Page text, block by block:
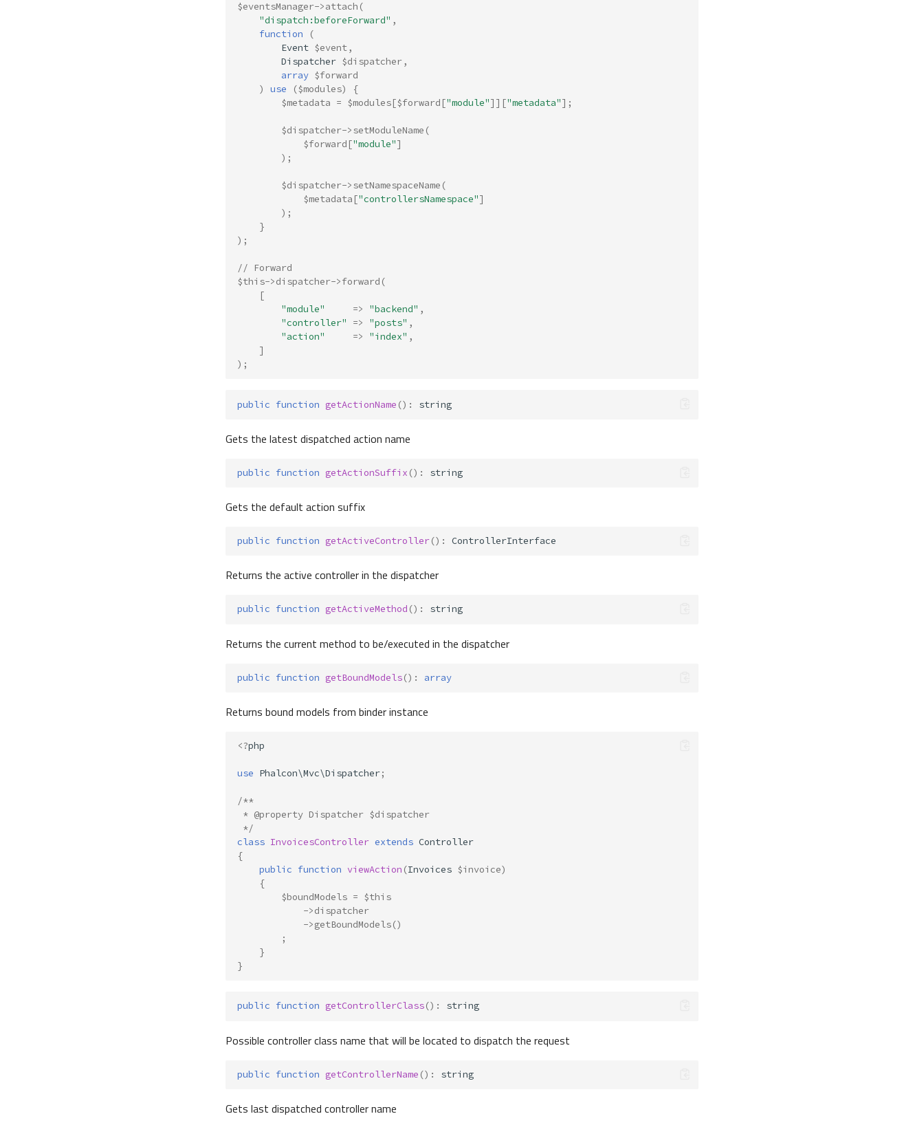
$eventsManager->attach (
"dispatch:beforeForward" ,
function
(
Event $event,
Dispatcher $dispatcher,
array $forward
)
use ($modules)
{
$metadata = $modules[$forward ["module"]]["metadata"];
$dispatcher->setModuleName (
$forward ["module"]
);
$dispatcher->setNamespaceName (
$metadata ["controllersNamespace"]
);
}
);
// Forward
$this->dispatcher->forward (
[
"module"
=> "backend" ,
"controller"
=> "posts" ,
"action"
=> "index" ,
]
);
public function getActionName () : string
Gets the latest dispatched action name
public function getActionSuffix () : string
Gets the default action suffix
public function getActiveController() : ControllerInterface
Returns the active controller in the dispatcher
public function getActiveMethod () : string
Returns the current method to be/executed in the dispatcher
public function getBoundModels() : array
Returns bound models from binder instance
<?php
use Phalcon\Mvc\Dispatcher;
/**
* @property Dispatcher $dispatcher
*/
class InvoicesController extends Controller
{
public function viewAction (Invoices $invoice)
{
$boundModels = $this
->dispatcher
->getBoundModels()
;
}
}
public function getControllerClass() : string
Possible controller class name that will be located to dispatch the request
public function getControllerName () : string
Gets last dispatched controller name